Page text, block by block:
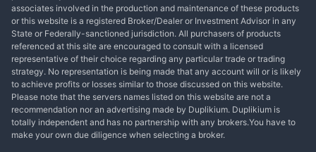
associates involved in the production and maintenance of these products
or this website is a registered Broker/Dealer or Investment Advisor in any
State or Federally-sanctioned jurisdiction. All purchasers of products
referenced at this site are encouraged to consult with a licensed
representative of their choice regarding any particular trade or trading
strategy. No representation is being made that any account will or is likely
to achieve profits or losses similar to those discussed on this website.
Please note that the servers names listed on this website are not a
recommendation nor an advertising made by Duplikium. Duplikium is
totally independent and has no partnership with any brokers.You have to
make your own due diligence when selecting a broker.